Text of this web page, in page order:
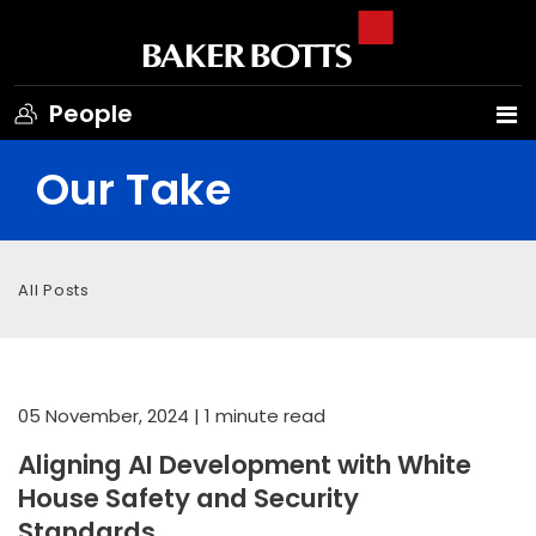
People
Our Take
All Posts
05 November, 2024 | 1 minute read
Aligning AI Development with White
House Safety and Security